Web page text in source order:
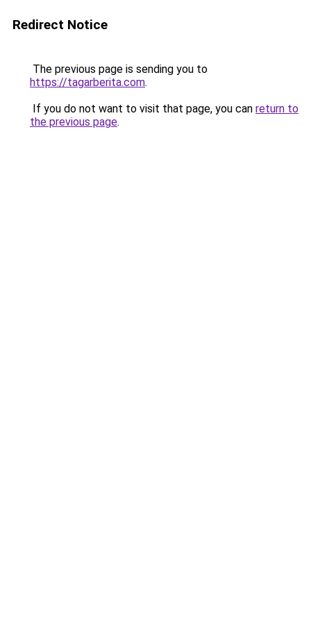
Redirect Notice
The previous page is sending you to
https://tagarberita.com.
If you do not want to visit that page, you can return to
the previous page.